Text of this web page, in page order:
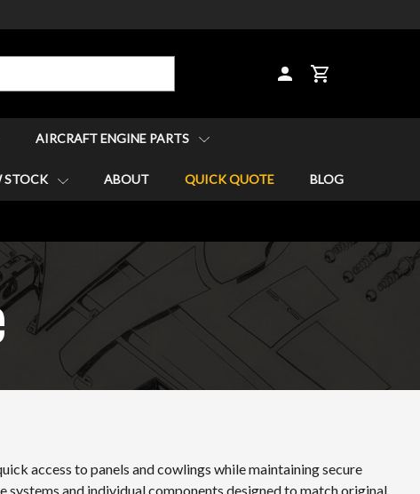
CART
AIRCRAFT ENGINE PARTS
STOCK ABOUT QUICK QUOTE BLOG
access to panels and cowlings while maintaining secure
and individual components designed to match original